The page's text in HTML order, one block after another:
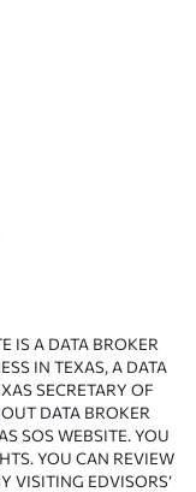
IS A DATA BROKER
IN TEXAS, A DATA
SECRETARY OF
DATA BROKER
SOS WEBSITE. YOU
YOU CAN REVIEW
VISITING EDVISORS’